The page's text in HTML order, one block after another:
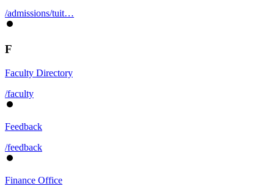
/admissions/tuit…
F
Faculty Directory
/faculty
Feedback
/feedback
Finance Office